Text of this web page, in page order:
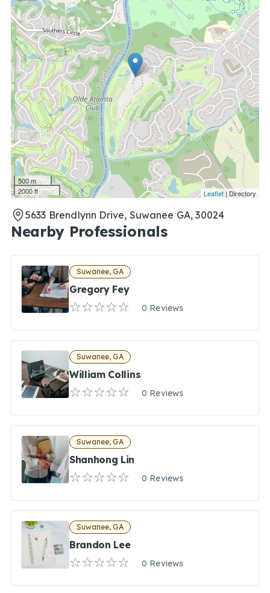
500 m
2000 ft
Leaflet | Directory
5633 Brendlynn Drive, Suwanee GA, 30024
Nearby Professionals
Suwanee, GA
Gregory Fey
0 Reviews
Suwanee, GA
William Collins
0 Reviews
Suwanee, GA
Shanhong Lin
0 Reviews
Suwanee, GA
Brandon Lee
0 Reviews